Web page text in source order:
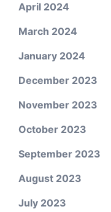
April 2024
March 2024
January 2024
December 2023
November 2023
October 2023
September 2023
August 2023
July 2023